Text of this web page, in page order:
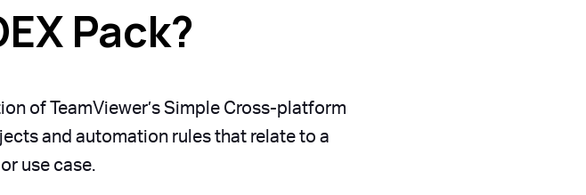
Pack?
of TeamViewer’s Simple Cross-platform
and automation rules that relate to a
use case.